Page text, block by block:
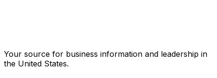
Your source for business information and leadership in
the United States.